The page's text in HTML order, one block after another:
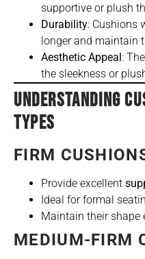
supportive or plush
Durability: Cushions
longer and maintain
Aesthetic Appeal:
the sleekness or
UNDERSTANDING
TYPES
FIRM
Provide excellent
Ideal for formal
Maintain their shape
MEDIUM-FIRM